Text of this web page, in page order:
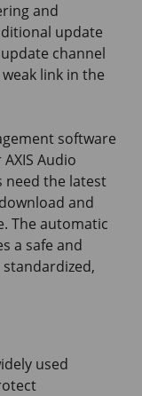
and
update
channel
link in the
software
AXIS Audio
need the latest
and
The automatic
a safe and
used